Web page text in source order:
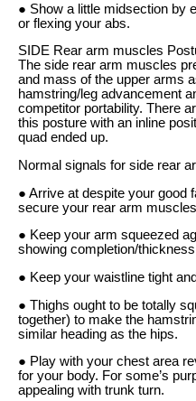
● Show a little midsection by
or flexing your abs.
SIDE Rear arm muscles
The side rear arm muscles
and mass of the upper arms
hamstring/leg advancement
competitor portability. There
this posture with an inline
quad ended up.
Normal signals for side rear
● Arrive at despite your good
secure your rear arm
● Keep your arm squeezed
showing completion/
● Keep your waistline tight
● Thighs ought to be totally
together) to make the
similar heading as the hips.
● Play with your chest area
for your body. For some’s
appealing with trunk turn.